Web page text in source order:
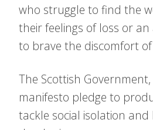
who struggle to find the
their feelings of loss or
to brave the discomfort
The Scottish
manifesto pledge to
tackle social isolation and